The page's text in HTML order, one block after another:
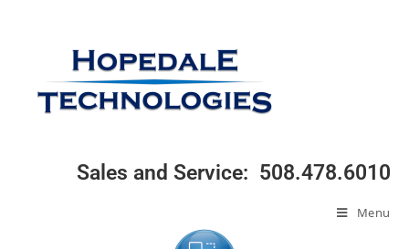
Sales and Service: 508.478.6010
Menu